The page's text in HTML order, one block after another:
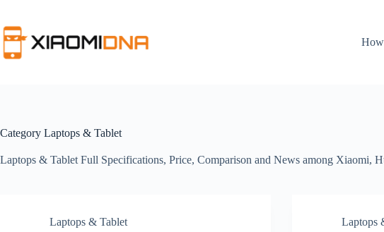
content
Category Laptops & Tablet
Laptops & Tablet Full Specifications, Price, Comparison and News among
Laptops & Tablet Laptops